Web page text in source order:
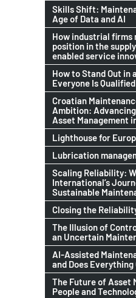
Skills Shift:
Age of Data and AI
How industrial
position in the
enabled service
How to Stand Out in
Everyone Is Qualified
Croatian
Ambition:
Asset Management
Lighthouse for
Lubrication
Scaling Reliability:
International’s
Sustainable
Closing the
The Illusion of
an Uncertain
AI-Assisted
and Does Everything
The Future of Asset
People and